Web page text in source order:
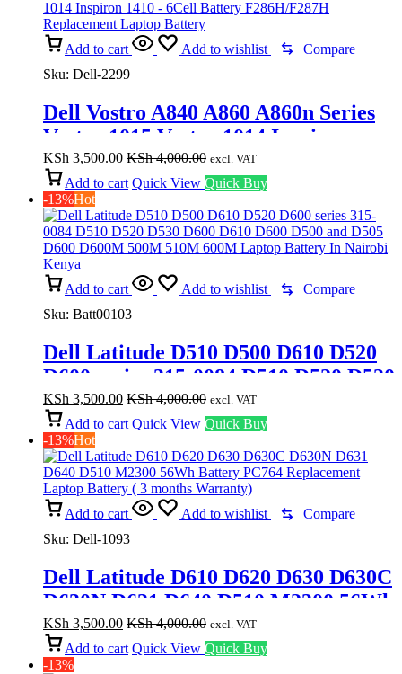
Add to cart Add to wishlist
Compare
Sku: Dell-2299
Dell Vostro A840 A860 A860n Series
Vostro 1015 Vostro 1014 Inspiron
1410 – 6Cell Battery F286H/F287H
Replacement Laptop Battery
KSh 3,500.00 KSh4,000.00 excl. VAT
Add to cart Quick View Quick Buy
-13%Hot
Add to cart Add to wishlist
Compare
Sku: Batt00103
Dell Latitude D510 D500 D610 D520
D600 series 315-0084 D510 D520 D530
D600 D610 D600 D500 and D505 D600
D600M 500M 510M 600M Laptop
Battery In Nairobi Kenya
KSh 3,500.00 KSh4,000.00 excl. VAT
Add to cart Quick View Quick Buy
-13%Hot
Add to cart Add to wishlist
Compare
Sku: Dell-1093
Dell Latitude D610 D620 D630 D630C
D630N D631 D640 D510 M2300 56Wh
Battery PC764 Replacement Laptop
Battery ( 3 months Warranty)
KSh 3,500.00 KSh4,000.00 excl. VAT
Add to cart Quick View Quick Buy
-13%